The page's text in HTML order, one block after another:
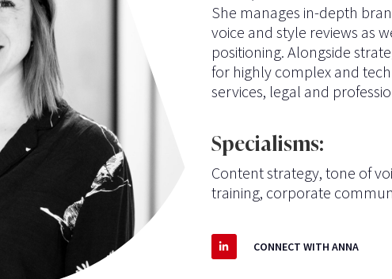
She manages in-depth
voice and style reviews as
positioning. Alongside
for highly complex and
services, legal and
Specialisms:
Content strategy, tone of
training, corporate
CONNECT WITH ANNA